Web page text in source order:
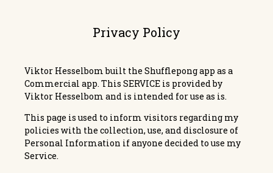
Privacy Policy
Viktor Hesselbom built the Shufflepongapp as a
Commercial app. This SERVICE is provided by
Viktor Hesselbom and is intended for use as is.
This page is used to inform visitors regarding my
policies with the collection, use, and disclosure of
Personal Information if anyone decided to use my
Service.